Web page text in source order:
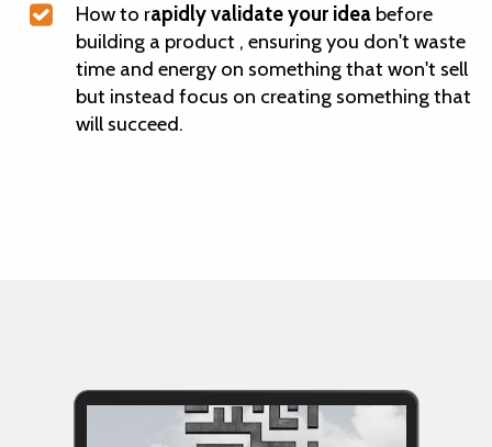
How to rapidly validate your idea before
building a product , ensuring you don't waste
time and energy on something that won't sell
but instead focus on creating something that
will succeed.